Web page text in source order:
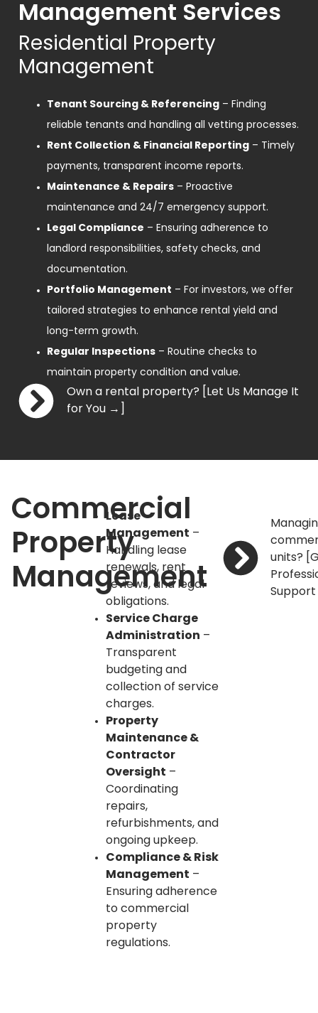
Management Services
Residential Property
Management
Tenant Sourcing & Referencing – Finding
reliable tenants and handling all vetting processes.
Rent Collection & Financial Reporting – Timely
payments, transparent income reports.
Maintenance & Repairs – Proactive
maintenance and 24/7 emergency support.
Legal Compliance – Ensuring adherence to
landlord responsibilities, safety checks, and
documentation.
Portfolio Management – For investors, we offer
tailored strategies to enhance rental yield and
long-term growth.
Regular Inspections – Routine checks to
maintain property condition and value.
Own a rental property? [Let Us Manage It
for You →]
Commercial
Property
Management
Lease
Management –
Handling lease
renewals, rent
reviews, and legal
obligations.
Service Charge
Administration –
Transparent
budgeting and
collection of service
charges.
Property
Maintenance &
Contractor
Oversight –
Coordinating
repairs,
refurbishments, and
ongoing upkeep.
Compliance & Risk
Management –
Ensuring adherence
to commercial
property
regulations.
units?